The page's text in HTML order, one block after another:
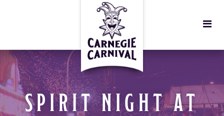
SPIRIT NIGHT AT